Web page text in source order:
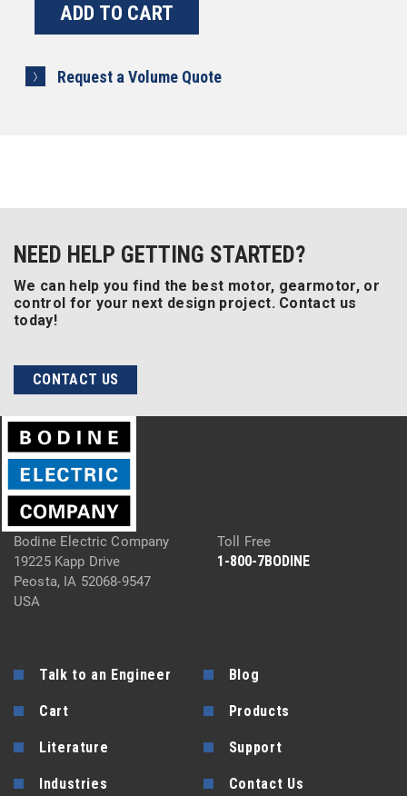
Request a Volume Quote
NEED HELP GETTING STARTED?
We can help you find the best motor, gearmotor, or
control for your next design project. Contact us
today!
CONTACT US
Bodine Electric Company
19225 Kapp Drive
Peosta, IA 52068-9547
USA
Toll Free
1-800-7BODINE
Talk to an Engineer Blog
Cart Products
Literature Support
Industries Contact Us